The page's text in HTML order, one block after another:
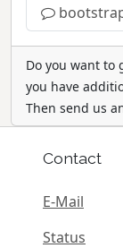
Do you want to
you have
Then send us
Contact
E-Mail
Status